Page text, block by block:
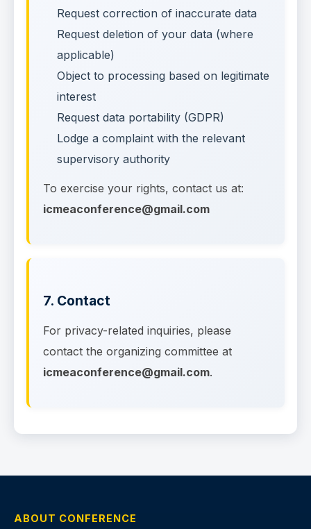
Request correction of inaccurate data
Request deletion of your data (where
applicable)
Object to processing based on legitimate
interest
Request data portability (GDPR)
Lodge a complaint with the relevant
supervisory authority
To exercise your rights, contact us at:
icmeaconference@gmail.com
7. Contact
For privacy-related inquiries, please
contact the organizing committee at
icmeaconference@gmail.com.
ABOUT CONFERENCE